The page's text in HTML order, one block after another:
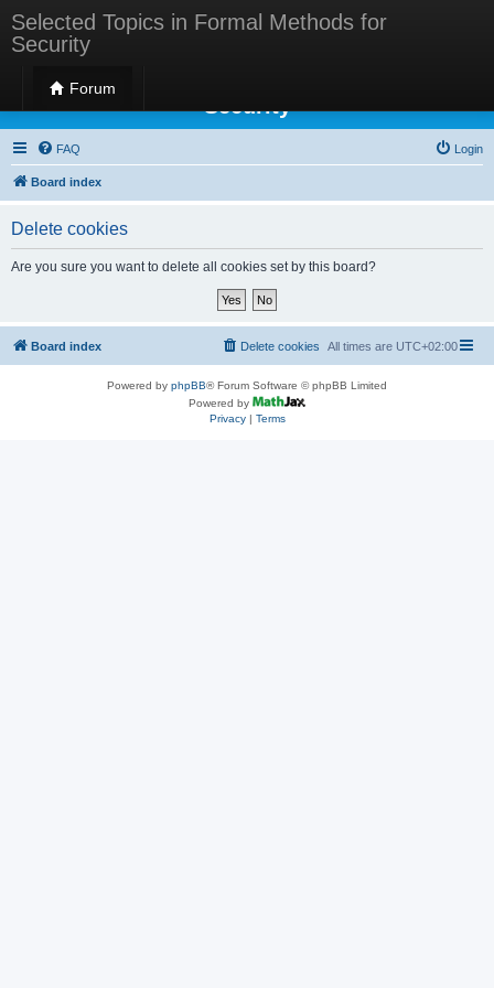
Selected Topics in Formal Methods for
Security
Forum
Selected Topics in Formal Methods for
Security
FAQ Login
Board index
Delete cookies
Are you sure you want to delete all cookies set by this board?
Board index All times are UTC+02:00
Delete cookies
Powered by phpBB® Forum Software © phpBB Limited
Powered by
Privacy| Terms